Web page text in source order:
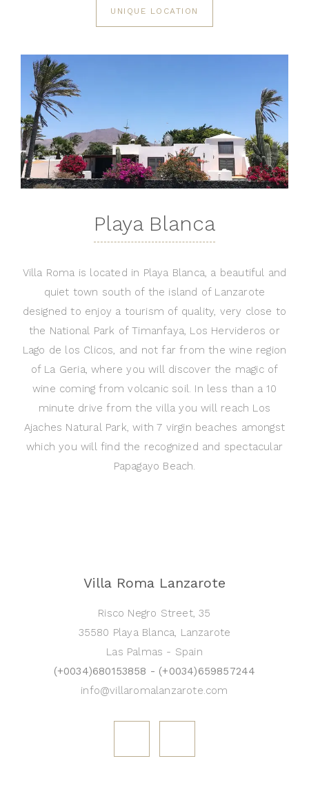
UNIQUE LOCATION
Playa Blanca
Villa Roma is located in Playa Blanca, a beautiful and
quiet town south of the island of Lanzarote
designed to enjoy a tourism of quality, very close to
the National Park of Timanfaya, Los Hervideros or
Lago de los Clicos, and not far from the wine region
of La Geria, where you will discover the magic of
wine coming from volcanic soil. In less than a 10
minute drive from the villa you will reach Los
Ajaches Natural Park, with 7 virgin beaches amongst
which you will find the recognized and spectacular
Papagayo Beach.
Villa Roma Lanzarote
Risco Negro Street, 35
35580 Playa Blanca, Lanzarote
Las Palmas - Spain
(+0034)680153858 - (+0034)659857244
info@villaromalanzarote.com